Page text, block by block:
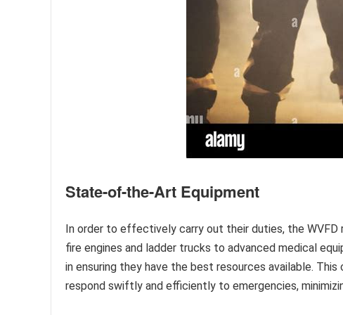
State-of-the-Art Equipment
In order to effectively carry out their duties, the
fire engines and ladder trucks to advanced medical
in ensuring they have the best resources available.
respond swiftly and efficiently to emergencies,